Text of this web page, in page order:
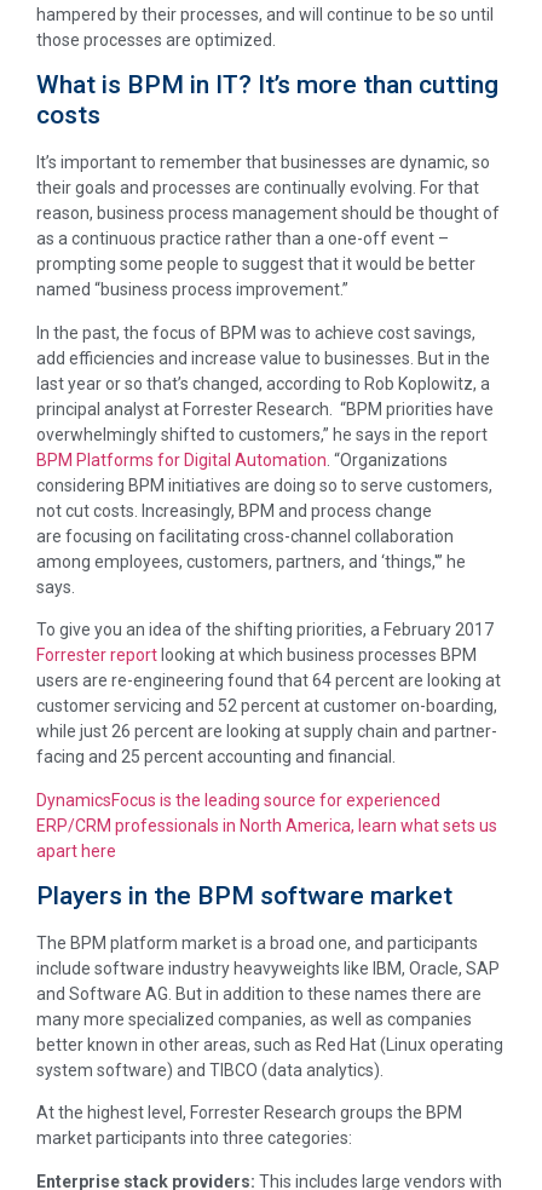
hampered by their processes, and will continue to be so until
those processes are optimized.
What is BPM in IT? It’s more than cutting
costs
It’s important to remember that businesses are dynamic, so
their goals and processes are continually evolving. For that
reason, business process management should be thought of
as a continuous practice rather than a one-off event –
prompting some people to suggest that it would be better
named “business process improvement.”
In the past, the focus of BPM was to achieve cost savings,
add efficiencies and increase value to businesses. But in the
last year or so that’s changed, according to Rob Koplowitz, a
principal analyst at Forrester Research. “BPM priorities have
overwhelmingly shifted to customers,” he says in the report
BPM Platforms for Digital Automation . “Organizations
considering BPM initiatives are doing so to serve customers,
not cut costs. Increasingly, BPM and process change
are focusing on facilitating cross-channel collaboration
among employees, customers, partners, and ‘things,'” he
says.
To give you an idea of the shifting priorities, a February 2017
Forrester report looking at which business processes BPM
users are re-engineering found that 64 percent are looking at
customer servicing and 52 percent at customer on-boarding,
while just 26 percent are looking at supply chain and partner-
facing and 25 percent accounting and financial.
DynamicsFocus is the leading source for experienced
ERP/CRM professionals in North America, learn what sets us
apart here
Players in the BPM software market
The BPM platform market is a broad one, and participants
include software industry heavyweights like IBM, Oracle, SAP
and Software AG. But in addition to these names there are
many more specialized companies, as well as companies
better known in other areas, such as Red Hat (Linux operating
system software) and TIBCO (data analytics).
At the highest level, Forrester Research groups the BPM
market participants into three categories:
Enterprise stack providers: This includes large vendors with